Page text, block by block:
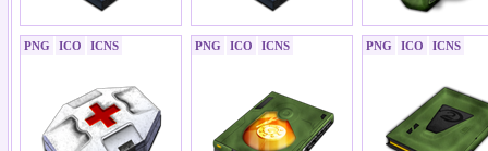
PNG ICO ICNS PNG ICO ICNS PNG ICO ICNS